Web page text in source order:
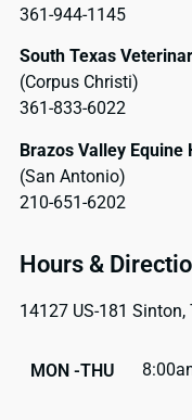
361-944-1145
South Texas
(Corpus Christi)
361-833-6022
Brazos Valley Equine
(San Antonio)
210-651-6202
Hours &
14127 US-181 Sinton,
MON -THU